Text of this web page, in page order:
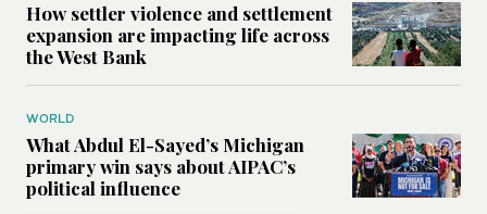
How settler violence and settlement
expansion are impacting life across
the West Bank
WORLD
What Abdul El-Sayed’s Michigan
primary win says about AIPAC’s
political influence